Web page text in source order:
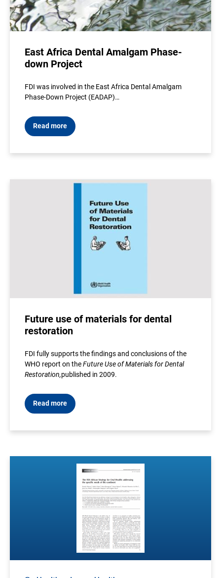
East Africa Dental Amalgam Phase-
down Project
FDI was involved in the East Africa Dental Amalgam
Phase-Down Project (EADAP)…
Read more
Future use of materials for dental
restoration
FDI fully supports the findings and conclusions of the
WHO report on theFuture Use of Materials for Dental
Restoration,published in 2009.
Read more